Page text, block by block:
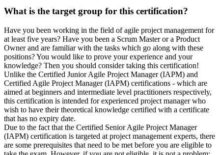
What is the target group for this certification?
Have you been working in the field of agile project management for
at least five years? Have you been a Scrum Master or a Product
Owner and are familiar with the tasks which go along with these
positions? You would like to prove your experience and your
knowledge? Then you should consider taking this certification!
Unlike the Certified Junior Agile Project Manager (IAPM) and
Certified Agile Project Manager (IAPM) certifications - which are
aimed at beginners and intermediate level practitioners respectively,
this certification is intended for experienced project manager who
wish to have their theoretical knowledge certified with a certificate
that has no expiry date.
Due to the fact that the Certified Senior Agile Project Manager
(IAPM) certification is targeted at project management experts, there
are some prerequisites that need to be met before you are eligible to